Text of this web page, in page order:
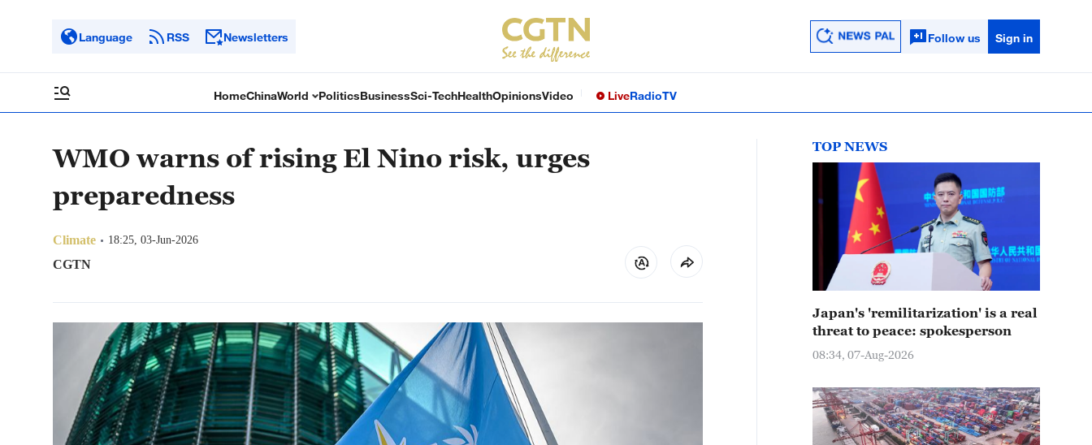
Language RSS Newsletters Follow us Sign in
HomeChinaWorld PoliticsBusinessSci-TechHealthOpinionsVideo LiveRadioTV
WMO warns of rising El Nino risk, urges
preparedness
Climate 18:25, 03-Jun-2026
CGTN
TOP NEWS
Japan's 'remilitarization' is a real
threat to peace: spokesperson
08:34, 07-Aug-2026